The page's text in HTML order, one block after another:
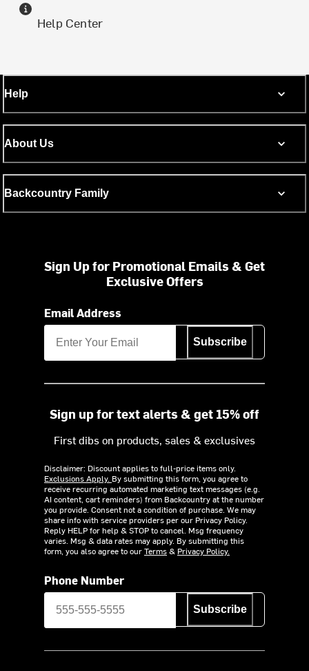
Help Center
Help
About Us
Backcountry Family
Sign Up for Promotional Emails & Get
Exclusive Offers
Email Address
Subscribe
Sign up for text alerts & get 15% off
First dibs on products, sales & exclusives
Disclaimer: Discount applies to full-price items only.
Exclusions Apply. By submitting this form, you agree to
receive recurring automated marketing text messages (e.g.
AI content, cart reminders) from Backcountry at the number
you provide. Consent not a condition of purchase. We may
share info with service providers per our Privacy Policy.
Reply HELP for help & STOP to cancel. Msg frequency
varies. Msg & data rates may apply. By submitting this
form, you also agree to ourTerms& Privacy Policy.
Phone Number
Subscribe